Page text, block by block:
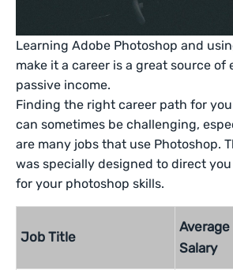
Learning Adobe Photoshop and
make it a career is a great source of
passive income.
Finding the right career path for
can sometimes be challenging,
are many jobs that use Photoshop.
was specially designed to direct
for your photoshop skills.
Job Title
Average
Salary